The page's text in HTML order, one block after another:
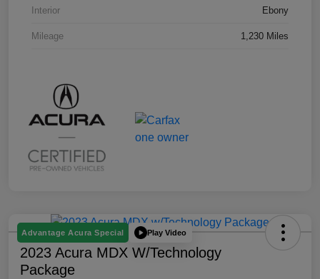
Interior Ebony
Mileage 1,230 Miles
Advantage Acura Special Play Video
2023 Acura MDX W/Technology
Package